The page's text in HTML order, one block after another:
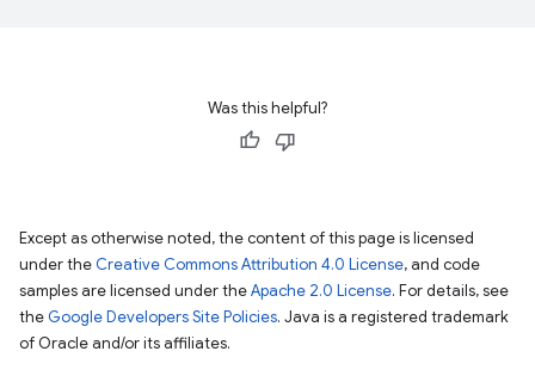
Was this helpful?
Except as otherwise noted, the content of this page is licensed
under the Creative Commons Attribution 4.0 License, and code
samples are licensed under theApache 2.0 License. For details, see
the Google Developers Site Policies. Java is a registered trademark
of Oracle and/or its affiliates.